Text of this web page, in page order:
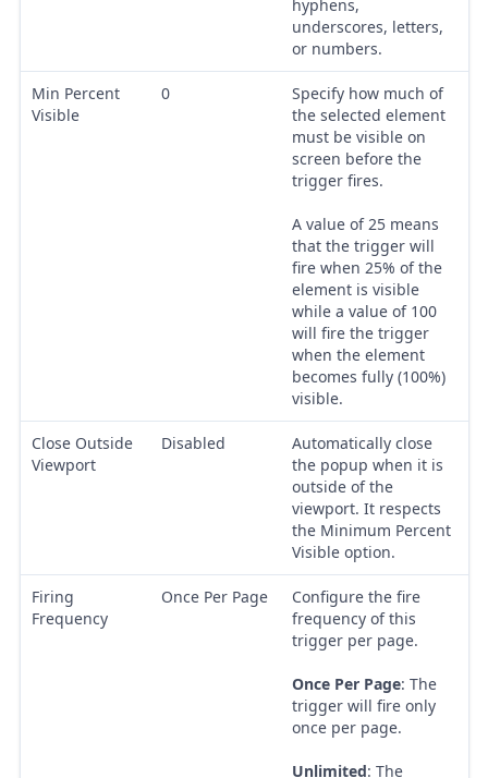
hyphens,
underscores, letters,
or numbers.
Min Percent
Visible
0
Specify how much of
the selected element
must be visible on
screen before the
trigger fires.
A value of 25 means
that the trigger will
fire when 25% of the
element is visible
while a value of 100
will fire the trigger
when the element
becomes fully (100%)
visible.
Close Outside
Viewport
Disabled
Automatically close
the popup when it is
outside of the
viewport. It respects
the Minimum Percent
Visible option.
Firing
Frequency
Once Per Page
Configure the fire
frequency of this
trigger per page.
Once Per Page: The
trigger will fire only
once per page.
Unlimited: The